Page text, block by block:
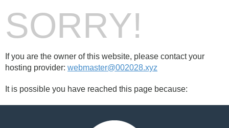
SORRY!
If you are the owner of this website, please contact your
hosting provider: webmaster@002028.xyz
It is possible you have reached this page because: